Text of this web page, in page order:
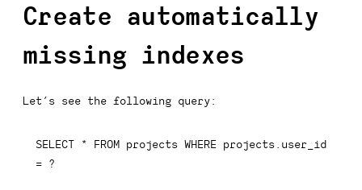
Create automatically
missing indexes
Let’s see the following query:
SELECT * FROM projects WHERE projects
= ?